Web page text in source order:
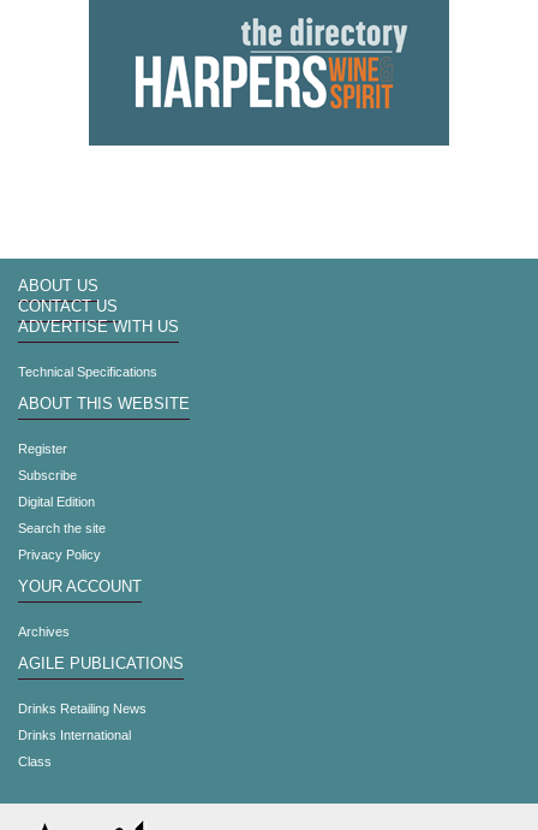
ABOUT US
CONTACT US
ADVERTISE WITH US
Technical Specifications
ABOUT THIS WEBSITE
Register
Subscribe
Digital Edition
Search the site
Privacy Policy
YOUR ACCOUNT
Archives
AGILE PUBLICATIONS
Drinks Retailing News
Drinks International
Class